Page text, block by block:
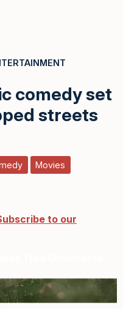
comedy set
streets
Movies
to our
Tree Ornaments